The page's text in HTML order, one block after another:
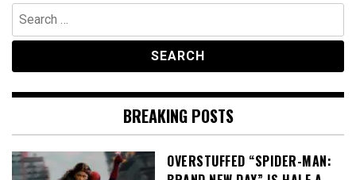
Search
for:
BREAKING POSTS
OVERSTUFFED “SPIDER-MAN: